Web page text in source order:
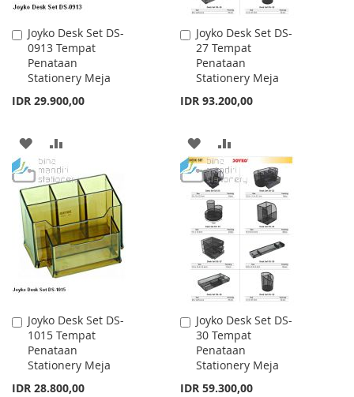
Joyko Desk Set DS-
0913 Tempat
Penataan
Stationery Meja
IDR 29.900,00
Add
to
Cart
ADD
TO
WISH
LIST
TO
COMPARE
Joyko Desk Set DS-
27 Tempat
Penataan
Stationery Meja
IDR 93.200,00
Add
to
Cart
ADD
TO
WISH
LIST
TO
COMPARE
Joyko Desk Set DS-
1015 Tempat
Penataan
Stationery Meja
IDR 28.800,00
Add
to
Cart
Joyko Desk Set DS-
30 Tempat
Penataan
Stationery Meja
IDR 59.300,00
Add
to
Cart